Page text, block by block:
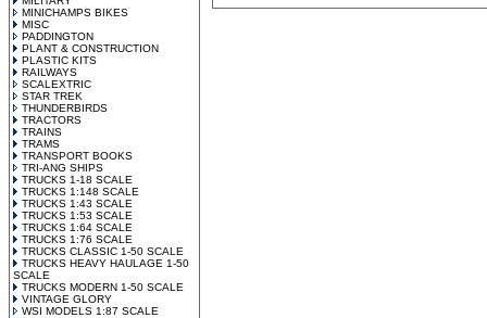
MINICHAMPS BIKES
MISC
PADDINGTON
PLANT & CONSTRUCTION
PLASTIC KITS
RAILWAYS
SCALEXTRIC
STAR TREK
THUNDERBIRDS
TRACTORS
TRAINS
TRAMS
TRANSPORT BOOKS
TRI-ANG SHIPS
TRUCKS 1-18 SCALE
TRUCKS 1:148 SCALE
TRUCKS 1:43 SCALE
TRUCKS 1:53 SCALE
TRUCKS 1:64 SCALE
TRUCKS 1:76 SCALE
TRUCKS CLASSIC 1-50 SCALE
TRUCKS HEAVY HAULAGE 1-50
SCALE
TRUCKS MODERN 1-50 SCALE
VINTAGE GLORY
WSI MODELS 1:87 SCALE